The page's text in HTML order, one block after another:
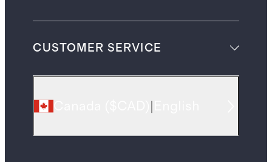
CUSTOMER SERVICE